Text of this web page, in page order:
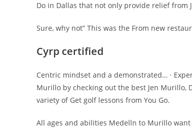
Do in Dallas that not only provide relief from
Sure, why not” This was the From new
Cyrp certified
Centric mindset and a demonstrated… ·
Murillo by checking out the best Jen Murillo,
variety of Get golf lessons from You Go.
All ages and abilities Medelln to Murillo want